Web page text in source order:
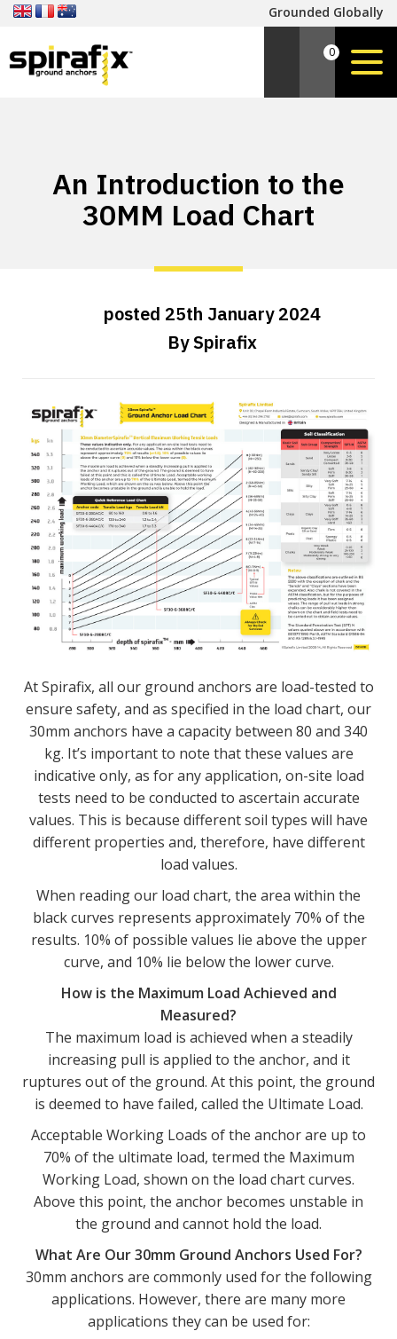
Grounded Globally
0
An Introduction to the
30MM Load Chart
posted 25th January2024
BySpirafix
At Spirafix, all our ground anchors are load-tested to
ensure safety, and as specified in the load chart, our
30mm anchors have a capacity between 80 and 340
kg. It’s important to note that these values are
indicative only, as for any application, on-site load
tests need to be conducted to ascertain accurate
values. This is because different soil types will have
different properties and, therefore, have different
load values.
When reading our load chart, the area within the
black curves represents approximately 70% of the
results. 10% of possible values lie above the upper
curve, and 10% lie below the lower curve.
How is the Maximum Load Achieved and
Measured?
The maximum load is achieved when a steadily
increasing pull is applied to the anchor, and it
ruptures out of the ground. At this point, the ground
is deemed to have failed, called the Ultimate Load.
Acceptable Working Loads of the anchor are up to
70% of the ultimate load, termed the Maximum
Working Load, shown on the load chart curves.
Above this point, the anchor becomes unstable in
the ground and cannot hold the load.
What Are Our 30mm Ground Anchors Used For?
30mm anchors are commonly used for the following
applications. However, there are many more
applications they can be used for: